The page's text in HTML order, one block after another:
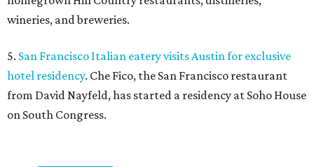
wineries, and breweries.
5. San Francisco Italian eatery visits Austin for exclusive
hotel residency. Che Fico, the San Francisco restaurant
from David Nayfeld, has started a residency at Soho House
on South Congress.